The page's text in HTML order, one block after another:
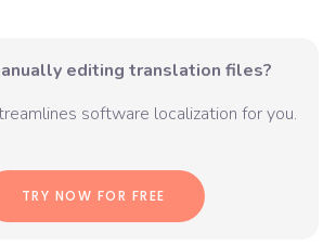
editing translation files?
software localization for you.
TRY NOW FOR FREE